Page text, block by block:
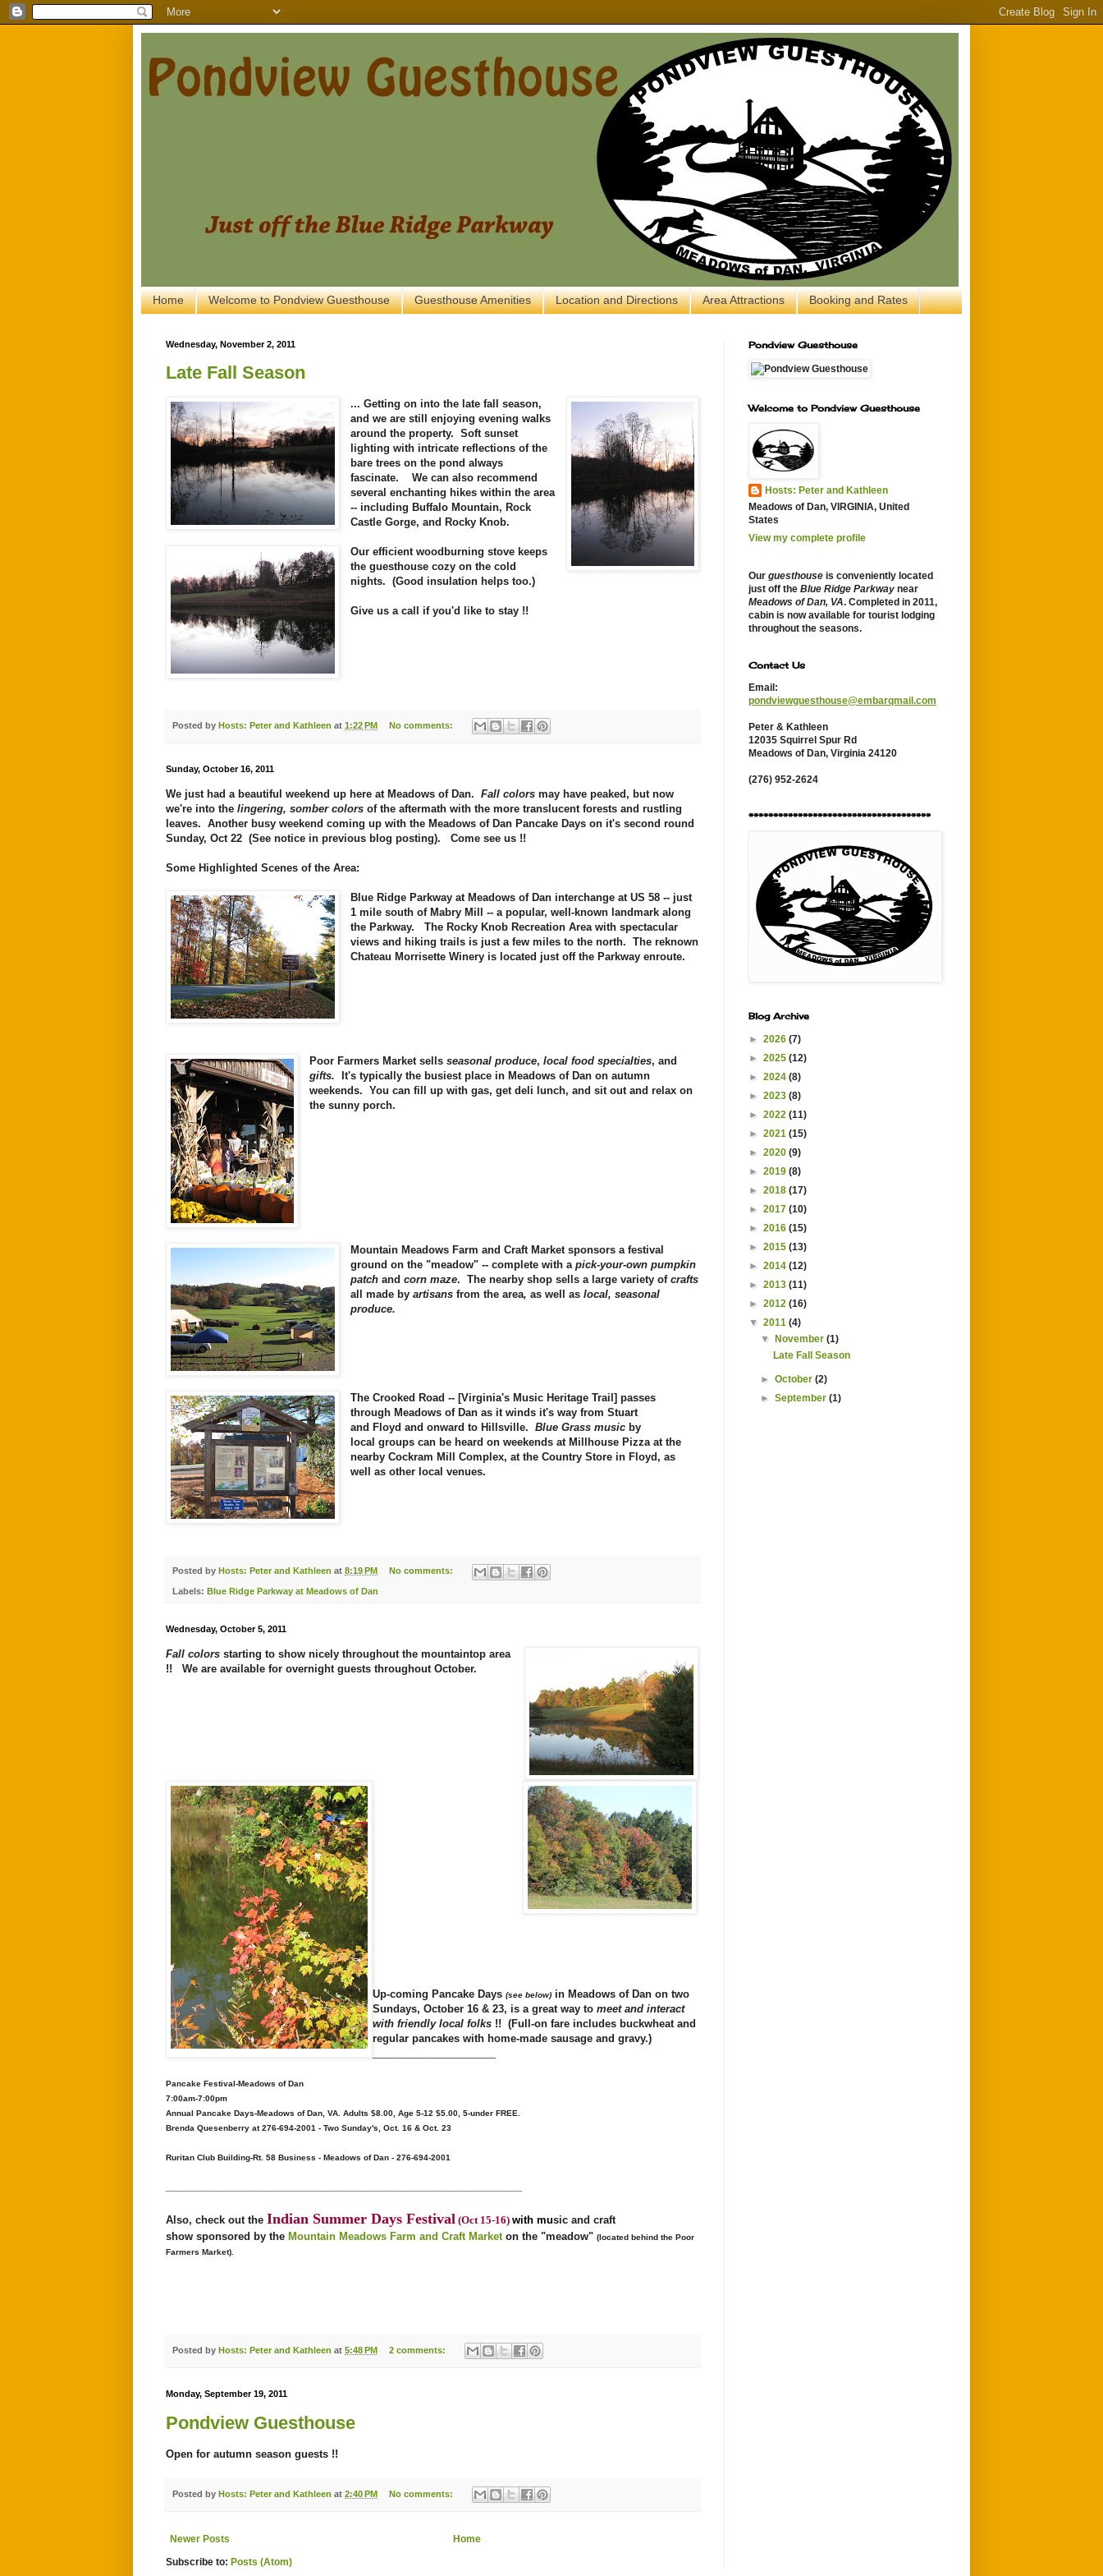
Home Welcome to Pondview Guesthouse Guesthouse Amenities Location and Directions Area Attractions Booking and Rates
Wednesday, November 2, 2011
Late Fall Season
... Getting on into the late fall season,
and we are still enjoying evening walks
around the property. Soft sunset
lighting with intricate reflections of the
bare trees on the pond always
fascinate. We can also recommend
several enchanting hikes within the area
-- including Buffalo Mountain, Rock
Castle Gorge, and Rocky Knob.
Our efficient woodburning stove keeps
the guesthouse cozy on the cold
nights. (Good insulation helps too.)
Give us a call if you'd like to stay !!
Posted by Hosts: Peter and Kathleen at 1:22 PM No comments:
Sunday, October 16, 2011
We just had a beautiful weekend up here at Meadows of Dan. Fall colors may have peaked, but now
we're into the lingering, somber colors of the aftermath with the more translucent forests and rustling
leaves. Another busy weekend coming up with the Meadows of Dan Pancake Days on it's second round
Sunday, Oct 22 (See notice in previous blog posting). Come see us !!
Some Highlighted Scenes of the Area:
Blue Ridge Parkway at Meadows of Dan interchange at US 58 -- just
1 mile south of Mabry Mill-- a popular, well-known landmark along
the Parkway. The Rocky Knob Recreation Areawith spectacular
views and hiking trails is just a few miles to the north. The reknown
Chateau Morrisette Winery is located just off the Parkway enroute.
Poor Farmers Market sellsseasonal produce,local food specialties, and
gifts. It's typically the busiest place in Meadows of Dan on autumn
weekends. You can fill up with gas, get deli lunch, and sit out and relax on
the sunny porch.
Mountain Meadows Farm and Craft Market sponsors a festival
ground on the "meadow" -- complete with apick-your-own pumpkin
patch andcorn maze. The nearby shop sells a large variety ofcrafts
all made byartisans from the area, as well aslocal, seasonal
produce.
TheCrooked Road -- [Virginia's Music Heritage Trail] passes
through Meadows of Dan as it winds it's way fromStuart
and Floyd and onward to Hillsville.Blue Grass music by
local groups can be heard on weekends at Millhouse Pizzaat the
nearbyCockram Mill Complex, at theCountry Store in Floyd, as
well as other local venues.
Posted by Hosts: Peter and Kathleen at 8:19 PM No comments:
Labels: Blue Ridge Parkway at Meadows of Dan
Wednesday, October 5, 2011
Fall colors starting to show nicely throughout the mountaintop area
!! We are available for overnight guests throughout October.
Up-coming Pancake Days (see below) in Meadows of Dan on two
Sundays, October 16 & 23, is a great way to meet and interact
with friendly local folks !! (Full-on fare includes buckwheat and
regular pancakes with home-made sausage and gravy.)
Pancake Festival-Meadows of Dan
7:00am-7:00pm
Annual Pancake Days-Meadows of Dan, VA. Adults $8.00, Age 5-12 $5.00, 5-under FREE.
Brenda Quesenberry at 276-694-2001 - Two Sunday's, Oct. 16 & Oct. 23
Ruritan Club Building-Rt. 58 Business - Meadows of Dan - 276-694-2001
Also, check out the Indian Summer Days Festival (Oct 15-16) with music and craft
show sponsored by the Mountain Meadows Farm and Craft Market on the "meadow" (located behind the Poor
Farmers Market).
Posted by Hosts: Peter and Kathleen at 5:48 PM 2 comments:
Monday, September 19, 2011
Pondview Guesthouse
Open for autumn season guests !!
Posted by Hosts: Peter and Kathleen at 2:40 PM No comments:
Newer Posts
Home
Subscribe to: Posts (Atom)
Pondview Guesthouse
Welcome to Pondview Guesthouse
Hosts: Peter and Kathleen
Meadows of Dan, VIRGINIA, United
States
View my complete profile
Our guesthouse is conveniently located
just off the Blue Ridge Parkway near
Meadows of Dan, VA. Completed in 2011,
cabin is now available for tourist lodging
throughout the seasons.
Contact Us
Email:
pondviewguesthouse@embarqmail.com
Peter & Kathleen
12035 Squirrel Spur Rd
Meadows of Dan, Virginia 24120
(276) 952-2624
*************************************
Blog Archive
► 2026 (7)
► 2025 (12)
► 2024 (8)
► 2023 (8)
► 2022 (11)
► 2021 (15)
► 2020 (9)
► 2019 (8)
► 2018 (17)
► 2017 (10)
► 2016 (15)
► 2015 (13)
► 2014 (12)
► 2013 (11)
► 2012 (16)
▼ 2011 (4)
▼November(1)
Late Fall Season
►October(2)
►September(1)